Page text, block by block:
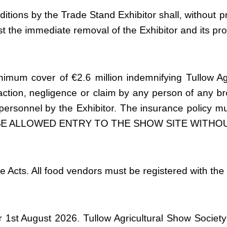
by the Trade Stand Exhibitor shall, without
immediate removal of the Exhibitor and its
cover of €2.6 million indemnifying Tullow
negligence or claim by any person of any
by the Exhibitor. The insurance policy
ENTRY TO THE SHOW SITE
All food vendors must be registered with the
1st August 2026.Tullow Agricultural Show